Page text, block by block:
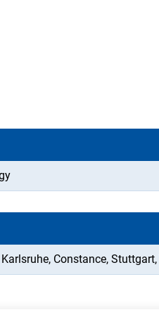
Constance,